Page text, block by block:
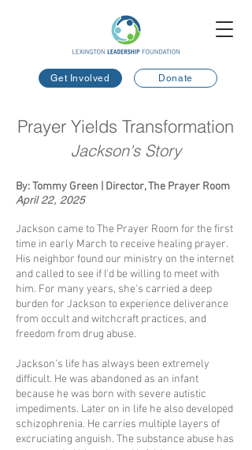
Get Involved Donate
Prayer Yields Transformation
Jackson's Story
By: Tommy Green | Director, The Prayer Room
April 22, 2025​
Jackson came to The Prayer Room for the first
time in early March to receive healing prayer.
His neighbor found our ministry on the internet
and called to see if I'd be willing to meet with
him. For many years, she's carried a deep
burden for Jackson to experience deliverance
from occult and witchcraft practices, and
freedom from drug abuse.
Jackson's life has always been extremely
difficult. He was abandoned as an infant
because he was born with severe autistic
impediments. Later on in life he also developed
schizophrenia. He carries multiple layers of
excruciating anguish. The substance abuse has